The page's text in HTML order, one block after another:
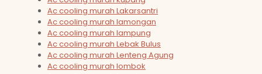
Ac cooling murah Lakarsantri
Ac cooling murah lamongan
Ac cooling murah lampung
Ac cooling murah Lebak Bulus
Ac cooling murah Lenteng Agung
Ac cooling murah lombok